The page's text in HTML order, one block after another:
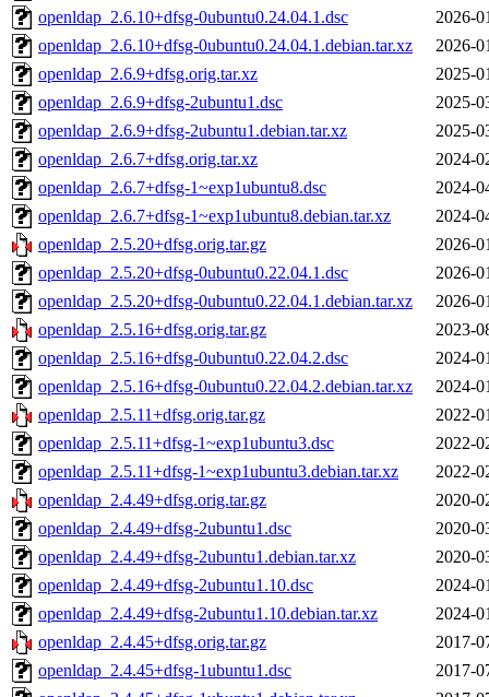
openldap_2.6.10+dfsg-0ubuntu0.24.04.1.dsc
2026-
openldap_2.6.10+dfsg-0ubuntu0.24.04.1.debian.tar.xz
2026-
openldap_2.6.9+dfsg.orig.tar.xz
2025-
openldap_2.6.9+dfsg-2ubuntu1.dsc
2025-
openldap_2.6.9+dfsg-2ubuntu1.debian.tar.xz
2025-
openldap_2.6.7+dfsg.orig.tar.xz
2024-
openldap_2.6.7+dfsg-1~exp1ubuntu8.dsc
2024-
openldap_2.6.7+dfsg-1~exp1ubuntu8.debian.tar.xz
2024-
openldap_2.5.20+dfsg.orig.tar.gz
2026-
openldap_2.5.20+dfsg-0ubuntu0.22.04.1.dsc
2026-
openldap_2.5.20+dfsg-0ubuntu0.22.04.1.debian.tar.xz
2026-
openldap_2.5.16+dfsg.orig.tar.gz
2023-
openldap_2.5.16+dfsg-0ubuntu0.22.04.2.dsc
2024-
openldap_2.5.16+dfsg-0ubuntu0.22.04.2.debian.tar.xz
2024-
openldap_2.5.11+dfsg.orig.tar.gz
2022-
openldap_2.5.11+dfsg-1~exp1ubuntu3.dsc
2022-
openldap_2.5.11+dfsg-1~exp1ubuntu3.debian.tar.xz
2022-
openldap_2.4.49+dfsg.orig.tar.gz
2020-
openldap_2.4.49+dfsg-2ubuntu1.dsc
2020-
openldap_2.4.49+dfsg-2ubuntu1.debian.tar.xz
2020-
openldap_2.4.49+dfsg-2ubuntu1.10.dsc
2024-
openldap_2.4.49+dfsg-2ubuntu1.10.debian.tar.xz
2024-
openldap_2.4.45+dfsg.orig.tar.gz
2017-
openldap_2.4.45+dfsg-1ubuntu1.dsc
2017-